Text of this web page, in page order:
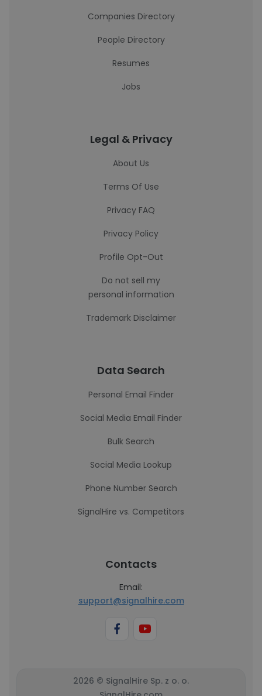
Companies Directory
People Directory
Resumes
Jobs
Legal & Privacy
About Us
Terms Of Use
Privacy FAQ
Privacy Policy
Profile Opt-Out
Do not sell my
personal information
Trademark Disclaimer
Data Search
Personal Email Finder
Social Media Email Finder
Bulk Search
Social Media Lookup
Phone Number Search
SignalHire vs. Competitors
Contacts
Email:
support@signalhire.com
2026 © SignalHire Sp. z o. o.